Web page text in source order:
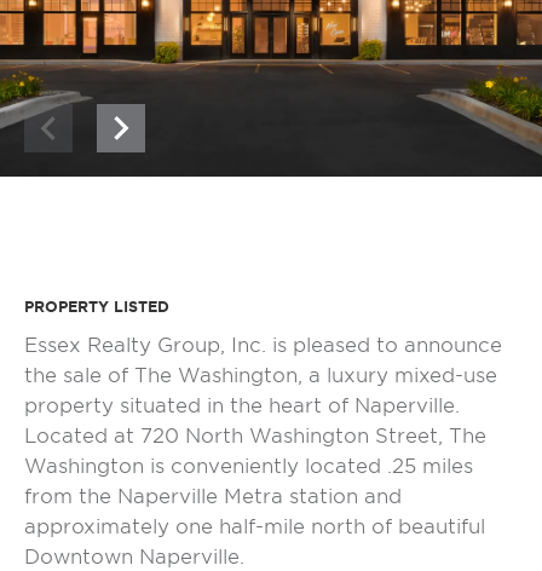
PROPERTY LISTED
Essex Realty Group, Inc. is pleased to announce
the sale of The Washington, a luxury mixed-use
property situated in the heart of Naperville.
Located at 720 North Washington Street, The
Washington is conveniently located .25 miles
from the Naperville Metra station and
approximately one half-mile north of beautiful
Downtown Naperville.